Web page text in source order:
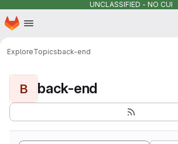
UNCLASSIFIED - NO CUI
Skip to main content
Homepage
ExploreTopicsback-end
B back-end